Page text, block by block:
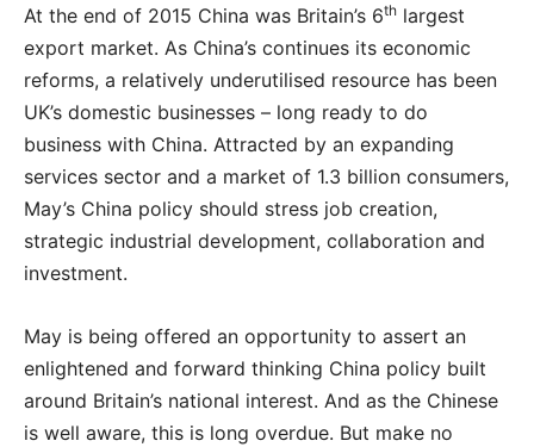
At the end of 2015 China was Britain’s 6th largest
export market. As China’s continues its economic
reforms, a relatively underutilised resource has been
UK’s domestic businesses – long ready to do
business with China. Attracted by an expanding
services sector and a market of 1.3 billion consumers,
May’s China policy should stress job creation,
strategic industrial development, collaboration and
investment.
May is being offered an opportunity to assert an
enlightened and forward thinking China policy built
around Britain’s national interest. And as the Chinese
is well aware, this is long overdue. But make no